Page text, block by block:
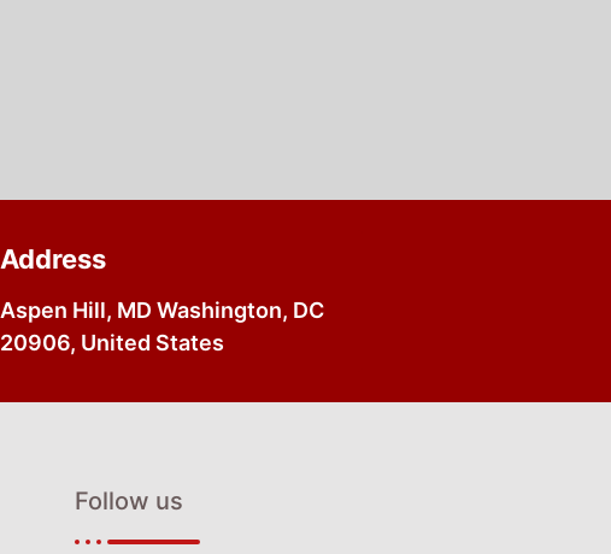
Address
Aspen Hill, MD Washington, DC
20906, United States
Follow us